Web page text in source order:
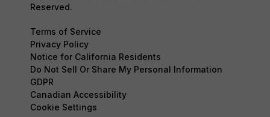
Reserved.
Terms of Service
Privacy Policy
Notice for California Residents
Do Not Sell Or Share My Personal Information
GDPR
Canadian Accessibility
Cookie Settings